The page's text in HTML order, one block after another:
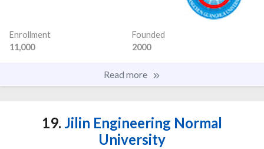
Enrollment
11,000
Founded
2000
Read more
19. Jilin Engineering Normal
University